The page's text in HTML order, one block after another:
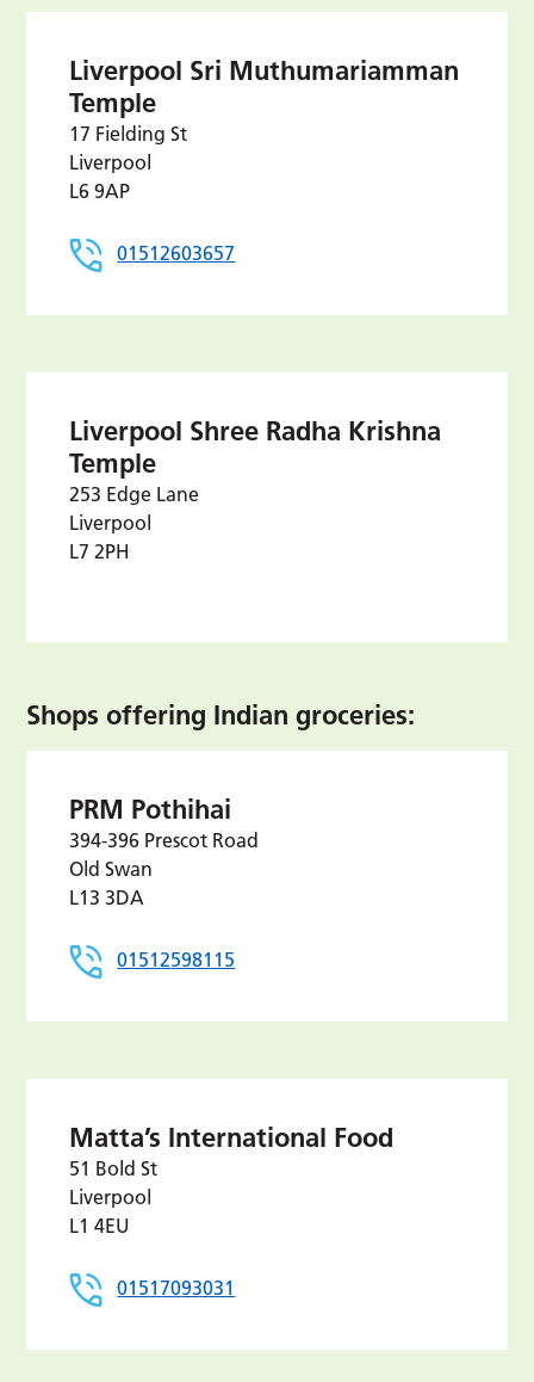
Liverpool Sri Muthumariamman
Temple
17 Fielding St
Liverpool
L6 9AP
01512603657
Liverpool Shree Radha Krishna
Temple
253 Edge Lane
Liverpool
L7 2PH
Shops offering Indian groceries:
PRM Pothihai
394-396 Prescot Road
Old Swan
L13 3DA
01512598115
Matta’s International Food
51 Bold St
Liverpool
L1 4EU
01517093031